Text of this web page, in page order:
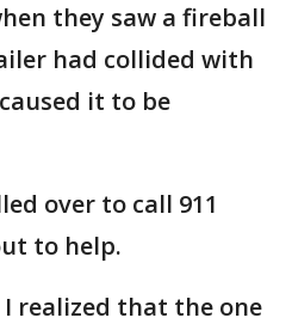
they saw a fireball
had collided with
it to be
over to call 911
to help.
realized that the one